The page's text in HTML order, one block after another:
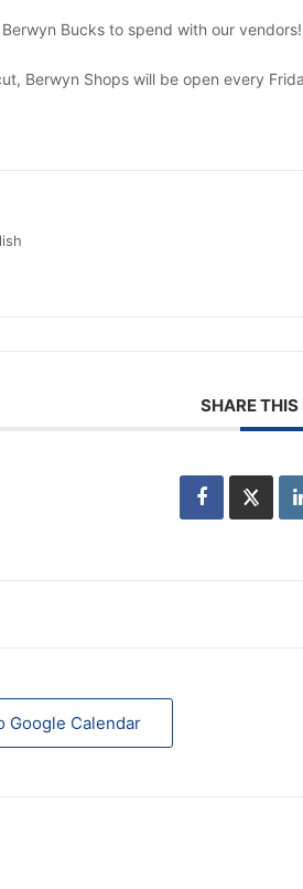
Bucks to spend with our vendors!
Berwyn Shops will be open every
SHARE THIS
Google Calendar